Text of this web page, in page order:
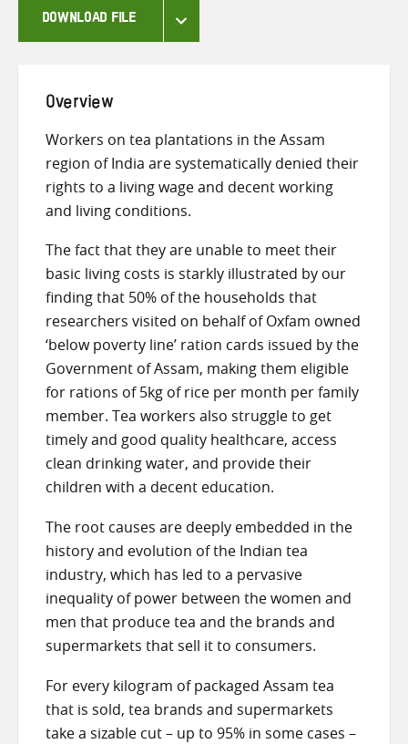
DOWNLOAD FILE
Overview
Workers on tea plantations in the Assam
region of India are systematically denied their
rights to a living wage and decent working
and living conditions.
The fact that they are unable to meet their
basic living costs is starkly illustrated by our
finding that 50% of the households that
researchers visited on behalf of Oxfam owned
‘below poverty line’ ration cards issued by the
Government of Assam, making them eligible
for rations of 5kg of rice per month per family
member. Tea workers also struggle to get
timely and good quality healthcare, access
clean drinking water, and provide their
children with a decent education.
The root causes are deeply embedded in the
history and evolution of the Indian tea
industry, which has led to a pervasive
inequality of power between the women and
men that produce tea and the brands and
supermarkets that sell it to consumers.
For every kilogram of packaged Assam tea
that is sold, tea brands and supermarkets
take a sizable cut – up to 95% in some cases –